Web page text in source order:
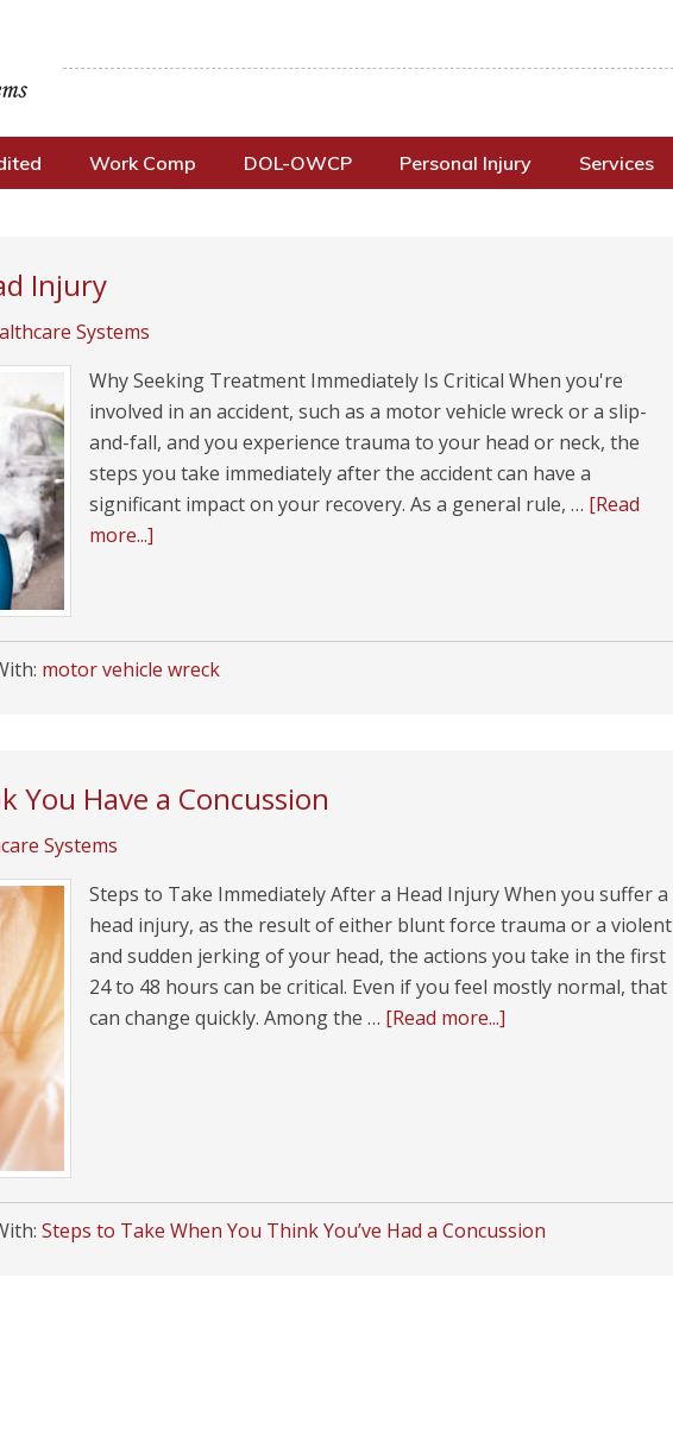
Work Comp DOL-OWCP Personal Injury Services
Injury
Systems
Why Seeking Treatment Immediately Is Critical When you're
involved in an accident, such as a motor vehicle wreck or a slip-
and-fall, and you experience trauma to your head or neck, the
steps you take immediately after the accident can have a
significant impact on your recovery. As a general rule, … [Read
more...]
motor vehicle wreck
You Have a Concussion
Systems
Steps to Take Immediately After a Head Injury When you suffer a
head injury, as the result of either blunt force trauma or a violent
and sudden jerking of your head, the actions you take in the first
24 to 48 hours can be critical. Even if you feel mostly normal, that
can change quickly. Among the … [Read more...]
Steps to Take When You Think You’ve Had a Concussion